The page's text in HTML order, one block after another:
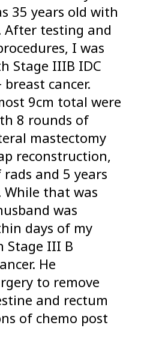
35 years old with
After testing and
I was
Stage IIIB IDC
breast cancer.
9cm total were
8 rounds of
mastectomy
reconstruction,
rads and 5 years
that was
was
days of my
Stage III B
He
to remove
and rectum
of chemo post